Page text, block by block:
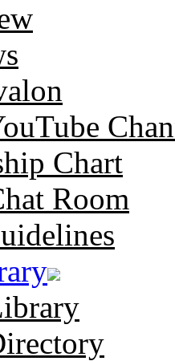
Chart
Room